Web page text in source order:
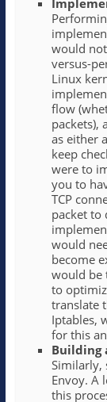
would
versus-
Linux
flow
packets),
as either
keep
were to
you to
TCP
packet to
would
become
would be
to
translate
Iptables,
for this
Building
Similarly,
Envoy. A
this